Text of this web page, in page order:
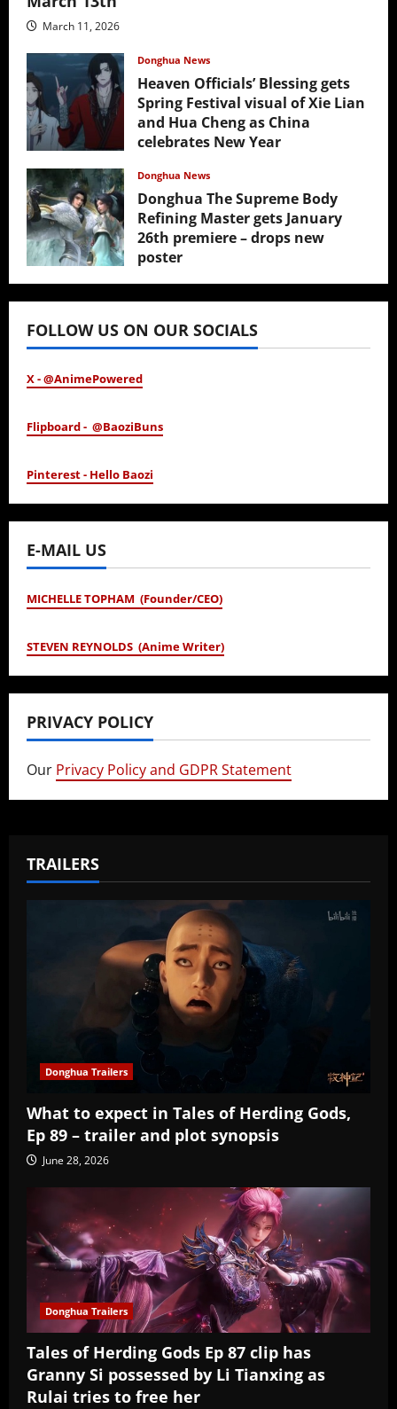
March 11, 2026
Donghua News
Heaven Officials’ Blessing gets
Spring Festival visual of Xie Lian
and Hua Cheng as China
celebrates New Year
Donghua News
Donghua The Supreme Body
Refining Master gets January
26th premiere – drops new
poster
January 24, 2026
FOLLOW US ON OUR SOCIALS
X - @AnimePowered
Flipboard - @BaoziBuns
Pinterest - Hello Baozi
E-MAIL US
MICHELLE TOPHAM (Founder/CEO)
STEVEN REYNOLDS (Anime Writer)
PRIVACY POLICY
Our Privacy Policy and GDPR Statement
TRAILERS
Donghua Trailers
What to expect in Tales of Herding Gods,
Ep 89 – trailer and plot synopsis
June 28, 2026
Donghua Trailers
Tales of Herding Gods Ep 87 clip has
Granny Si possessed by Li Tianxing as
Rulai tries to free her